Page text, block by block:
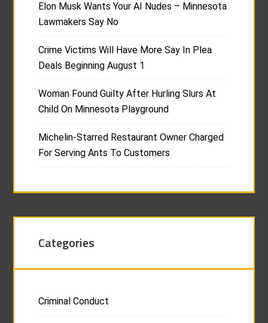
Elon Musk Wants Your AI Nudes – Minnesota
Lawmakers Say No
Crime Victims Will Have More Say In Plea
Deals Beginning August 1
Woman Found Guilty After Hurling Slurs At
Child On Minnesota Playground
Michelin-Starred Restaurant Owner Charged
For Serving Ants To Customers
Categories
Criminal Conduct